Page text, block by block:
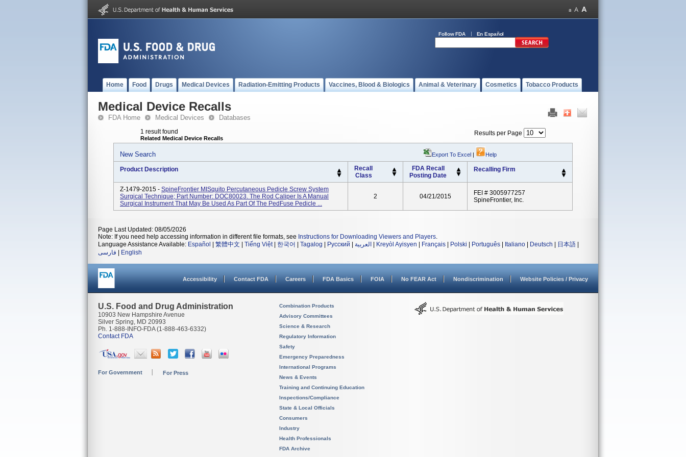
Follow FDA En Español
Home Food Drugs Medical Devices Radiation-Emitting Products Vaccines, Blood & Biologics Animal & Veterinary Cosmetics Tobacco Products
Medical Device Recalls
FDA Home Medical Devices Databases
1 result found
Related Medical Device Recalls
Results per Page
New Search Export To Excel | Help
Product Description
Recall
Class
FDA Recall
Posting Date
Recalling Firm
Z-1479-2015 - SpineFrontier MISquito Percutaneous Pedicle Screw System
Surgical Technique; Part Number: DOC80023. The Rod Caliper Is A Manual
Surgical Instrument That May Be Used As Part Of The PedFuse Pedicle ...
2 04/21/2015
FEI # 3005977257
SpineFrontier, Inc.
Page Last Updated: 08/05/2026
Note: If you need help accessing information in different file formats, see Instructions for Downloading Viewers and Players.
Language Assistance Available: Español 繁體中文 Tiếng Việt| 한국어 Tagalog Русский العربية Kreyòl Ayisyen Français Polski Português Italiano Deutsch 日本語
فارسی
English
Accessibility Contact FDA Careers FDA Basics FOIA No FEAR Act Nondiscrimination Website Policies / Privacy
U.S. Food and Drug Administration
10903 New Hampshire Avenue
Silver Spring, MD 20993
Ph. 1-888-INFO-FDA (1-888-463-6332)
Contact FDA
For Government For Press
Combination Products
Advisory Committees
Science & Research
Regulatory Information
Safety
Emergency Preparedness
International Programs
News & Events
Training and Continuing Education
Inspections/Compliance
State & Local Officials
Consumers
Industry
Health Professionals
FDA Archive